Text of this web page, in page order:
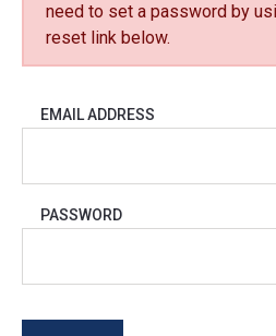
need to set a password by
reset link below.
EMAIL ADDRESS
PASSWORD